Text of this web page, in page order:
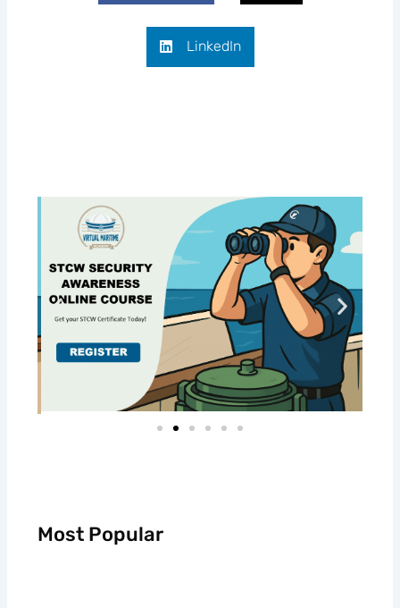
LinkedIn
Most Popular